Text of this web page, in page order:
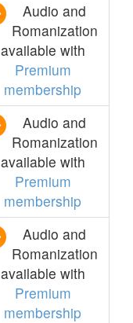
Audio and
Romanization
available with
Premium
membership
Audio and
Romanization
available with
Premium
membership
Audio and
Romanization
available with
Premium
membership